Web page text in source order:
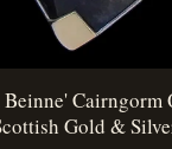
Beinne' Cairngorm
Gold &